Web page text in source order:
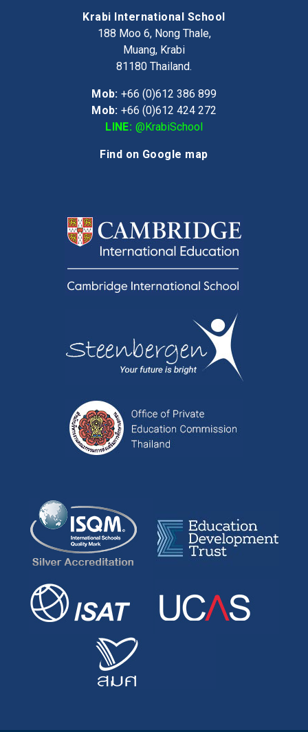
Krabi International School
188 Moo 6, Nong Thale,
Muang, Krabi
81180 Thailand.
Mob: +66 (0)612 386 899
Mob: +66 (0)612 424 272
LINE: @KrabiSchool
Find on Google map